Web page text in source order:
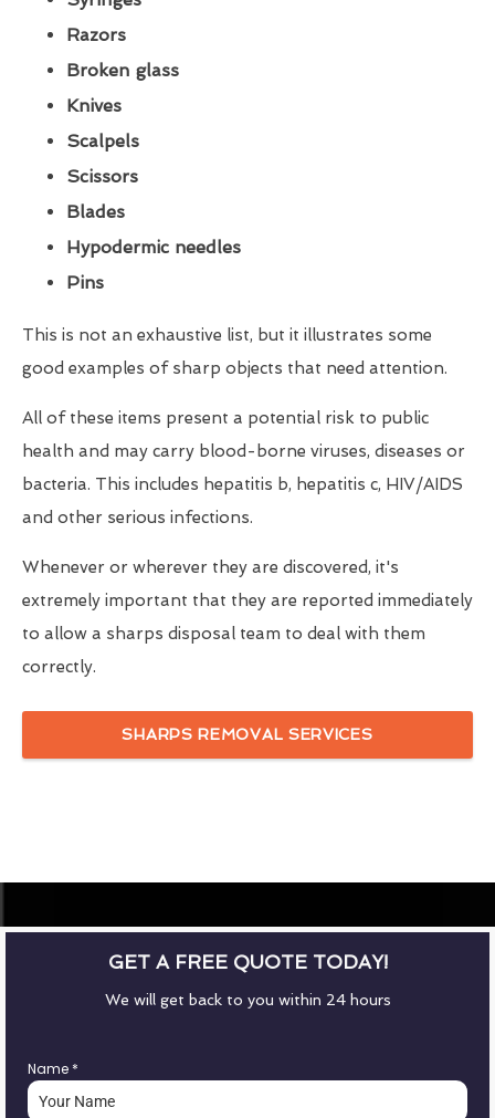
Razors
Broken glass
Knives
Scalpels
Scissors
Blades
Hypodermic needles
Pins
This is not an exhaustive list, but it illustrates some
good examples of sharp objects that need attention.
All of these items present a potential risk to public
health and may carry blood-borne viruses, diseases or
bacteria. This includes hepatitis b, hepatitis c, HIV/AIDS
and other serious infections.
Whenever or wherever they are discovered, it's
extremely important that they are reported immediately
to allow a sharps disposal team to deal with them
correctly.
SHARPS REMOVAL SERVICES
GET A FREE QUOTE TODAY!
We will get back to you within 24 hours
Name *